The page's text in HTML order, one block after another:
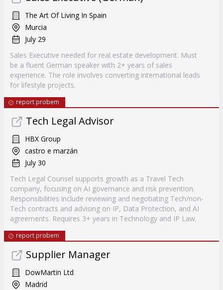
The Art Of Living In Spain
Murcia
July 29
Sales Executive needed for real estate development. Must
be a fluent German speaker with 2+ years of sales
experience. The role involves converting international leads
for lifestyle projects.
report probem
Tech Legal Advisor
HBX Group
castro e marzán
July 30
Tech Legal Counsel supports growth as a Travel Tech
company, focusing on AI governance and risk prevention.
Responsibilities include reviewing and negotiating Tech/non-
Tech contracts and advising on IP, Data Protection, and AI
agreements. Requires 3+ years in Technology and IP Law.
report probem
Supplier Manager
DowMartin Ltd
Madrid